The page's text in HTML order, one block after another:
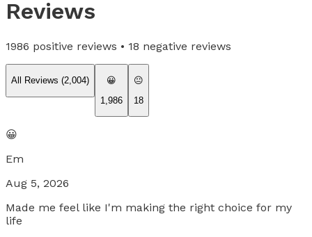
Reviews
1986 positive reviews • 18 negative reviews
All Reviews (2,004)
😀
1,986
😐
18
😀
Em
Aug 5, 2026
Made me feel like I'm making the right choice for my
life